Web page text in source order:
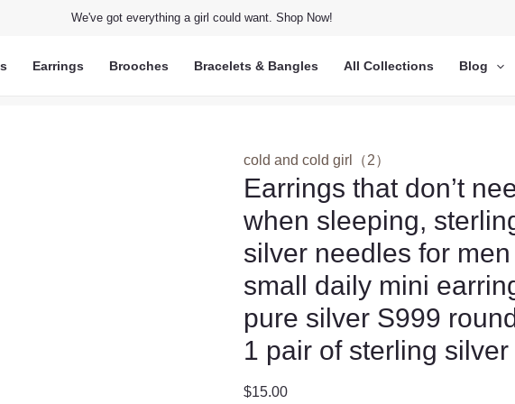
We've got everything a girl could want. Shop Now!
Earrings Brooches Bracelets & Bangles All Collections Blog
cold and cold girl（2）
Earrings that don’t
when sleeping,
silver needles for
small daily mini
pure silver S999
1 pair of sterling
$15.00